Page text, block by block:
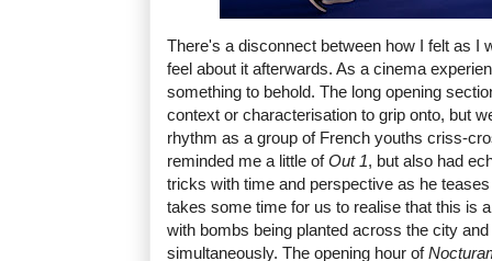
There's a disconnect between how I felt as I
feel about it afterwards. As a cinema
something to behold. The long opening
context or characterisation to grip onto, but
rhythm as a group of French youths criss-
reminded me a little ofOut 1, but also had
tricks with time and perspective as he
takes some time for us to realise that this is
with bombs being planted across the city
simultaneously. The opening hour of